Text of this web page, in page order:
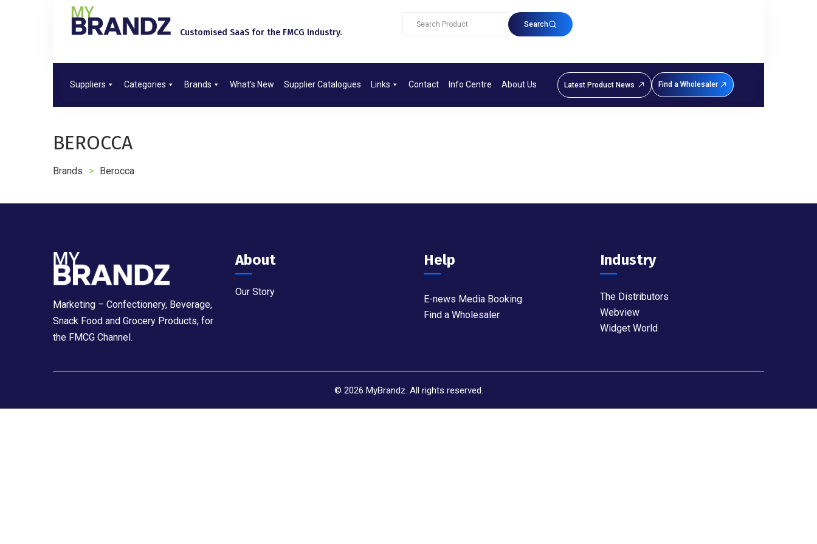
Customised SaaS for the FMCG Industry.​
Search
Suppliers Categories Brands What's New Supplier Catalogues Links Contact Info Centre About Us Latest Product News Find a Wholesaler
BEROCCA
Brands > Berocca
Marketing – Confectionery, Beverage,
Snack Food and Grocery Products, for
the FMCG Channel.
About
Our Story
Help
E-news Media Booking
Find a Wholesaler
Industry
The Distributors
Webview
Widget World
© 2026 MyBrandz. All rights reserved.